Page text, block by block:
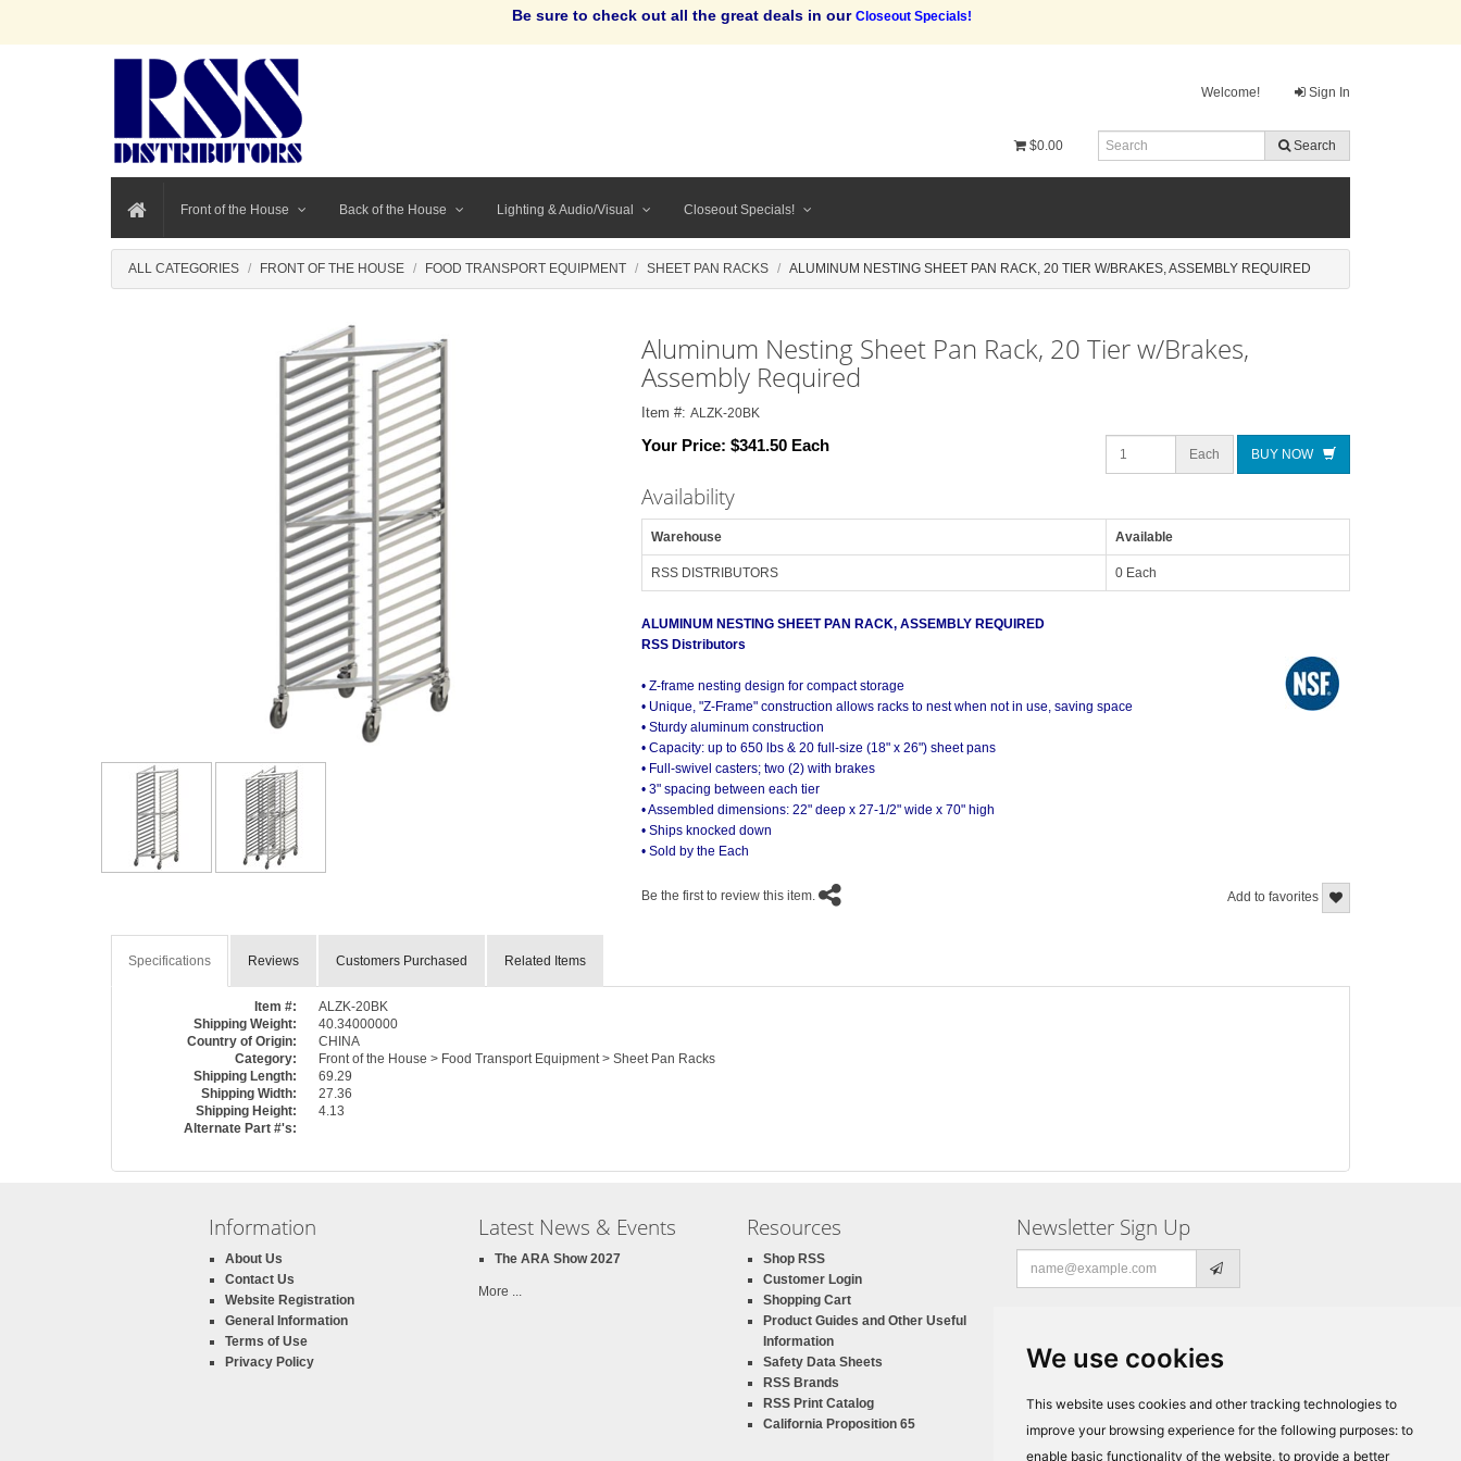
We use cookies
This website uses cookies and other tracking technologies to
improve your browsing experience for the following purposes: to
enable basic functionality of the website, to provide a better
Be sure to check out all the great deals in our Closeout Specials!
Welcome! Sign In
$0.00 Search
Front of the House Back of the House Lighting & Audio/Visual Closeout Specials!
ALL CATEGORIES FRONT OF THE HOUSE FOOD TRANSPORT EQUIPMENT SHEET PAN RACKS ALUMINUM NESTING SHEET PAN RACK, 20 TIER W/BRAKES, ASSEMBLY REQUIRED
Aluminum Nesting Sheet Pan Rack, 20 Tier w/Brakes,
Assembly Required
Item #: ALZK-20BK
Your Price: $341.50 Each Each BUY NOW
Availability
Warehouse Available
RSS DISTRIBUTORS 0 Each
ALUMINUM NESTING SHEET PAN RACK, ASSEMBLY REQUIRED
RSS Distributors
• Z-frame nesting design for compact storage
• Unique, "Z-Frame" construction allows racks to nest when not in use, saving space
• Sturdy aluminum construction
• Capacity: up to 650 lbs & 20 full-size (18" x 26") sheet pans
• Full-swivel casters; two (2) with brakes
• 3" spacing between each tier
• Assembled dimensions: 22" deep x 27-1/2" wide x 70" high
• Ships knocked down
• Sold by the Each
Add to favorites
Be the first to review this item.
Specifications Reviews Customers Purchased Related Items
Item #:
ALZK-20BK
Shipping Weight:
40.34000000
Country of Origin:
CHINA
Category:
Front of the House > Food Transport Equipment > Sheet Pan Racks
Shipping Length:
69.29
Shipping Width:
27.36
Shipping Height:
4.13
Alternate Part #'s:
Information
About Us
Contact Us
Website Registration
General Information
Terms of Use
Privacy Policy
Latest News & Events
The ARA Show 2027
More ...
Resources
Shop RSS
Customer Login
Shopping Cart
Product Guides and Other Useful
Information
Safety Data Sheets
RSS Brands
RSS Print Catalog
California Proposition 65
Newsletter Sign Up